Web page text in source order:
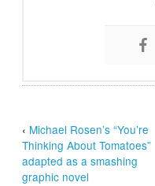
‹ Michael Rosen’s “You’re
Thinking About Tomatoes”
adapted as a smashing
graphic novel